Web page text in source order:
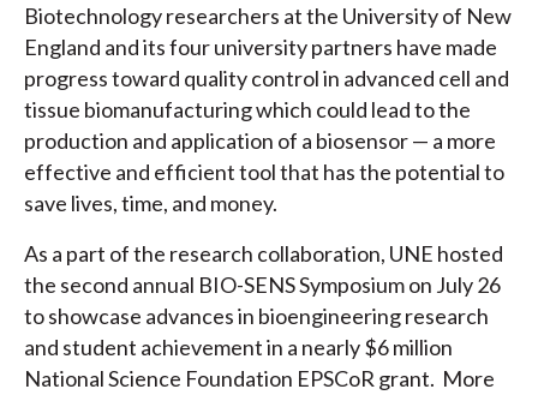
Biotechnology researchers at the University of New
England and its four university partners have made
progress toward quality control in advanced cell and
tissue biomanufacturing which could lead to the
production and application of a biosensor — a more
effective and efficient tool that has the potential to
save lives, time, and money.
As a part of the research collaboration, UNE hosted
the second annual BIO-SENS Symposium on July 26
to showcase advances in bioengineering research
and student achievement in a nearly $6 million
National Science Foundation EPSCoR grant. More